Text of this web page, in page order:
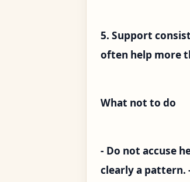
5. Support
often help more
What not to do
- Do not accuse
clearly a pattern.